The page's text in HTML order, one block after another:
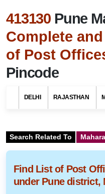
413130 Pune
Complete
of Post
Pincode
DELHI RAJASTHAN
Search Related To
Find List of Post
under Pune district,